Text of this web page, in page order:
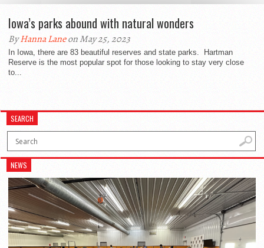
Iowa’s parks abound with natural wonders
ByHanna Laneon May 25, 2023
In Iowa, there are 83 beautiful reserves and state parks. Hartman
Reserve is the most popular spot for those looking to stay very close
to...
SEARCH
NEWS